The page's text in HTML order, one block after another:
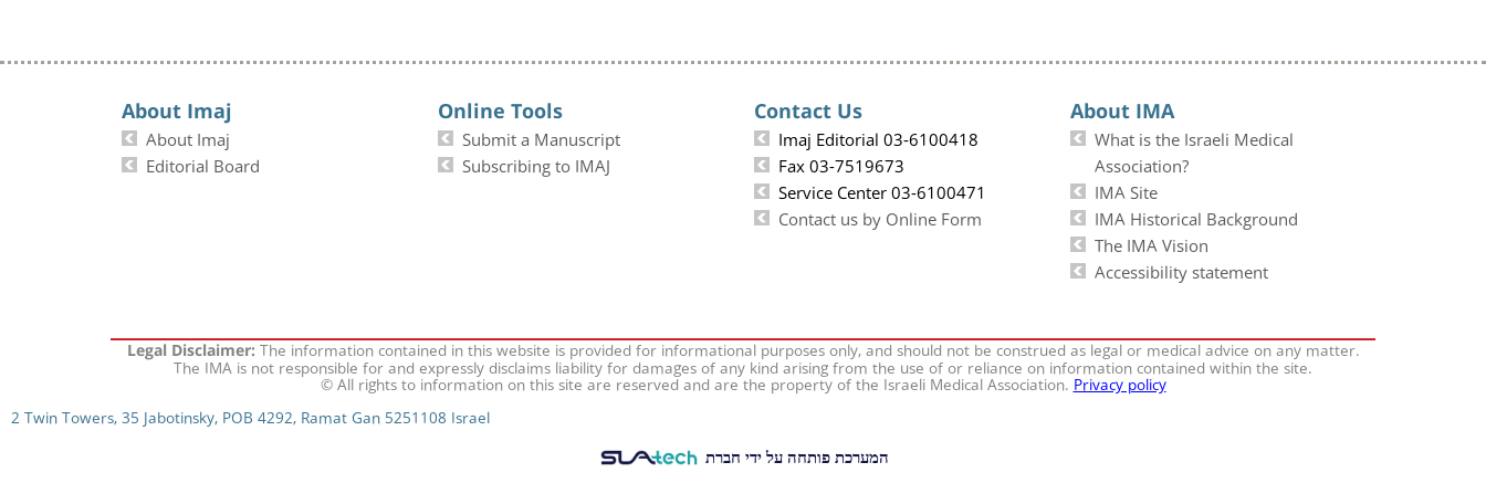
About Imaj
About Imaj
Editorial Board
Online Tools
Submit a Manuscript
Subscribing to IMAJ
Contact Us
Imaj Editorial 03-6100418
Fax 03-7519673
Service Center 03-6100471
Contact us by Online Form
About IMA
What is the Israeli Medical
Association?
IMA Site
IMA Historical Background
The IMA Vision
Accessibility statement
Legal Disclaimer:The information contained in this website is provided for informational purposes only, and should not be construed as legal or medical advice on any matter.
The IMA is not responsible for and expressly disclaims liability for damages of any kind arising from the use of or reliance on information contained within the site.
© All rights to information on this site are reserved and are the property of the Israeli Medical Association.Privacy policy
2 Twin Towers, 35 Jabotinsky, POB 4292, Ramat Gan 5251108 Israel
המערכת פותחה על ידי חברת